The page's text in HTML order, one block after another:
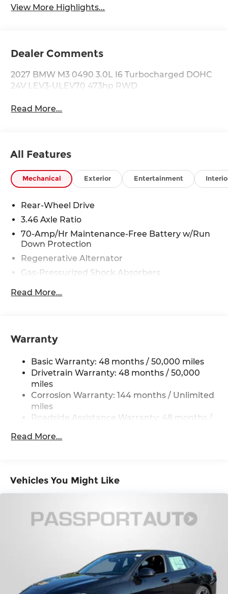
View More Highlights...
Dealer Comments
2027 BMW M3 0490 3.0L I6 Turbocharged DOHC
24V LEV3-ULEV70 473hp RWD
Read More...
All Features
Mechanical Exterior Entertainment
Rear-Wheel Drive
3.46 Axle Ratio
70-Amp/Hr Maintenance-Free Battery w/Run
Down Protection
Regenerative Alternator
Gas-Pressurized Shock Absorbers
Front And Rear Anti-Roll Bars
15.6 Gal. Fuel Tank
Tailpipe Finisher
Strut Front Suspension w/Coil Springs
Multi-Link Rear Suspension w/Coil Springs
4-Wheel Disc Brakes w/4-Wheel ABS, Front
And Rear Vented Discs, Brake Assist, Hill Hold
Electro-Mechanical Limited Slip Differential
Read More...
Warranty
Basic Warranty: 48 months / 50,000 miles
Drivetrain Warranty: 48 months / 50,000
miles
Corrosion Warranty: 144 months / Unlimited
miles
Roadside Assistance Warranty: 48 months /
Maintenance Warranty: 36 months / 36,000
Read More...
Vehicles You Might Like